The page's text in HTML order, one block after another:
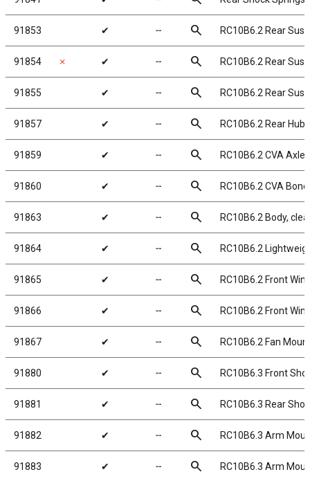
91853 ✔ ╌ search RC10B6.2 Rear
91854 ✗ ✔ ╌ search RC10B6.2 Rear
91855 ✔ ╌ search RC10B6.2 Rear
91857 ✔ ╌ search RC10B6.2 Rear Hubs
91859 ✔ ╌ search RC10B6.2 CVA
91860 ✔ ╌ search RC10B6.2 CVA
91863 ✔ ╌ search RC10B6.2 Body,
91864 ✔ ╌ search RC10B6.2
91865 ✔ ╌ search RC10B6.2 Front
91866 ✔ ╌ search RC10B6.2 Front
91867 ✔ ╌ search RC10B6.2 Fan
91880 ✔ ╌ search RC10B6.3 Front
91881 ✔ ╌ search RC10B6.3 Rear
91882 ✔ ╌ search RC10B6.3 Arm
91883 ✔ ╌ search RC10B6.3 Arm